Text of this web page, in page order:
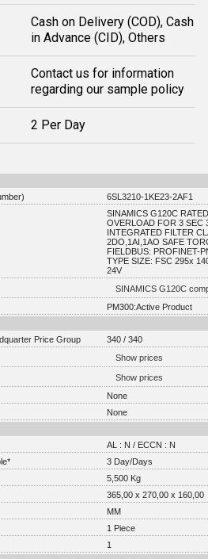
Cash on Delivery (COD), Cash
in Advance (CID), Others
Contact us for information
regarding our sample policy
2 Per Day
6SL3210-1KE23-2AF1
SINAMICS G120C
OVERLOAD FOR 3 SEC
INTEGRATED FILTER
2DO,1AI,1AO SAFE
FIELDBUS: PROFINET-
TYPE SIZE: FSC 295x
24V
SINAMICS G120C
PM300:Active Product
Price Group
340 / 340
Show prices
Show prices
None
None
AL : N / ECCN : N
3 Day/Days
5,500 Kg
365,00 x 270,00 x 160,00
MM
1 Piece
1